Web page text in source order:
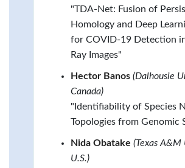
"TDA-Net: Fusion of
Homology and Deep
for COVID-19 Detection
Ray Images"
Hector Banos (Dalhousie
Canada)
"Identifiability of Species
Topologies from Genomic
Nida Obatake (Texas A&M
U.S.)